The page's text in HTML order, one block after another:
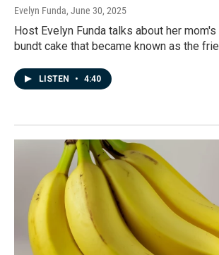
Evelyn Funda, June 30, 2025
Host Evelyn Funda talks about her
bundt cake that became known as the
LISTEN • 4:40